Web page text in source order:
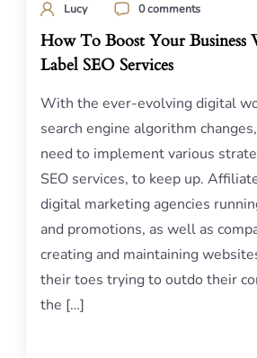
Lucy 0 comments
How To Boost Your
Label SEO Services
With the ever-evolving digital
search engine algorithm
need to implement various
SEO services, to keep up.
digital marketing agencies
and promotions, as well as
creating and maintaining
their toes trying to outdo their
the […]